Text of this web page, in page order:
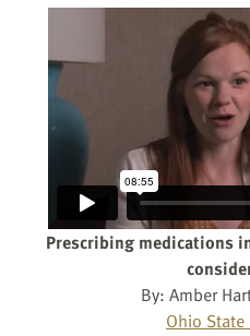
Prescribing medications
By: Amber
Ohio